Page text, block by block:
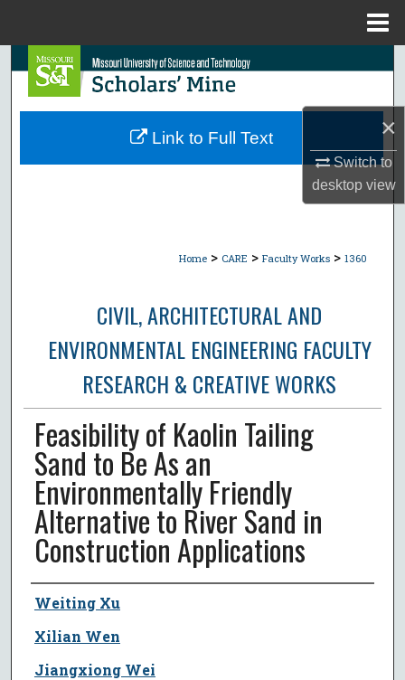
×
Switch to
desktopview
Search
Browse Collections
Home > CARE > Faculty Works > 1360
CIVIL, ARCHITECTURAL AND
ENVIRONMENTAL ENGINEERING FACULTY
RESEARCH & CREATIVE WORKS
Feasibility of Kaolin Tailing
Sand to Be As an
Environmentally Friendly
Alternative to River Sand in
Construction Applications
Author
Weiting Xu
Xilian Wen
Jiangxiong Wei
Link to Full Text